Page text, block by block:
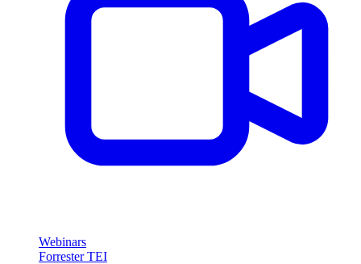
Webinars
Forrester TEI